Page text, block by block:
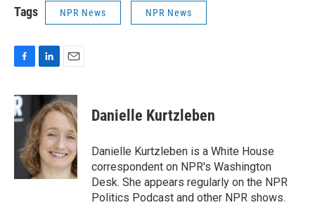
Tags NPR News NPR News
F
c
e
b
o
k
L
n
k
e
d
I
n
E
a
i
Danielle Kurtzleben
Danielle Kurtzleben is a White House
correspondent on NPR's Washington
Desk. She appears regularly on the NPR
Politics Podcast and other NPR shows.